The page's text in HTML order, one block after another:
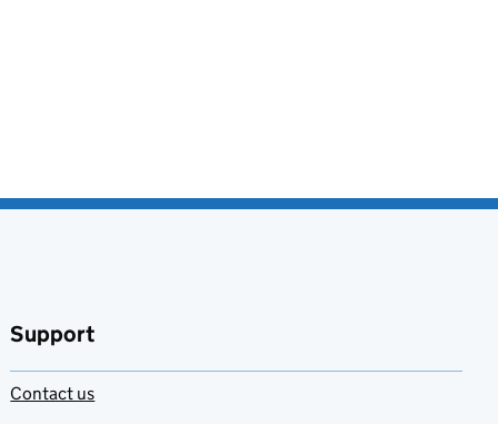
Support
Contact us